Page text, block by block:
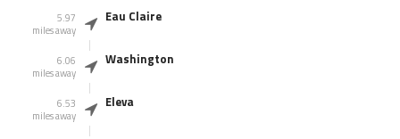
5.97
miles away
Eau Claire
6.06
miles away
Washington
6.53
miles away
Eleva